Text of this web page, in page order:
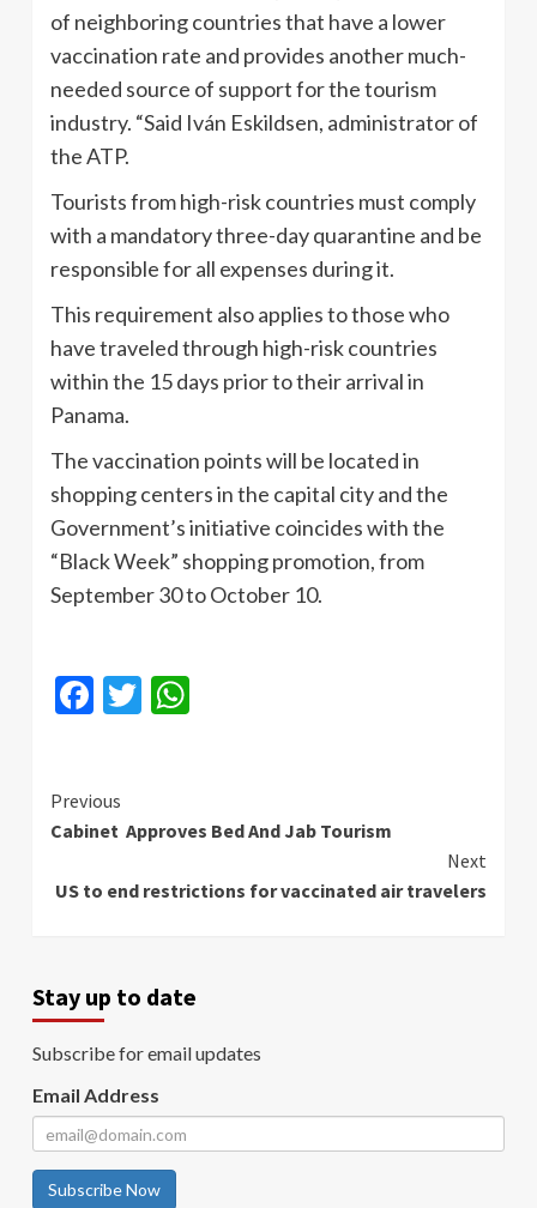
of neighboring countries that have a lower
vaccination rate and provides another much-
needed source of support for the tourism
industry. “Said Iván Eskildsen, administrator of
the ATP.
Tourists from high-risk countries must comply
with a mandatory three-day quarantine and be
responsible for all expenses during it.
This requirement also applies to those who
have traveled through high-risk countries
within the 15 days prior to their arrival in
Panama.
The vaccination points will be located in
shopping centers in the capital city and the
Government’s initiative coincides with the
“Black Week” shopping promotion, from
September 30 to October 10.
Facebook
Twitter
Continue
Reading
Previous
Cabinet Approves Bed And Jab Tourism
Next
US to end restrictions for vaccinated air travelers
Stay up to date
Subscribe for email updates
Email Address
Subscribe Now